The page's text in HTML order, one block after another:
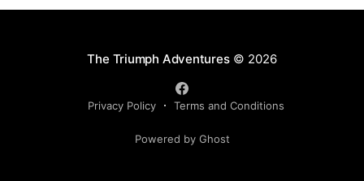
The Triumph Adventures© 2026
Privacy Policy Terms and Conditions
Powered by Ghost